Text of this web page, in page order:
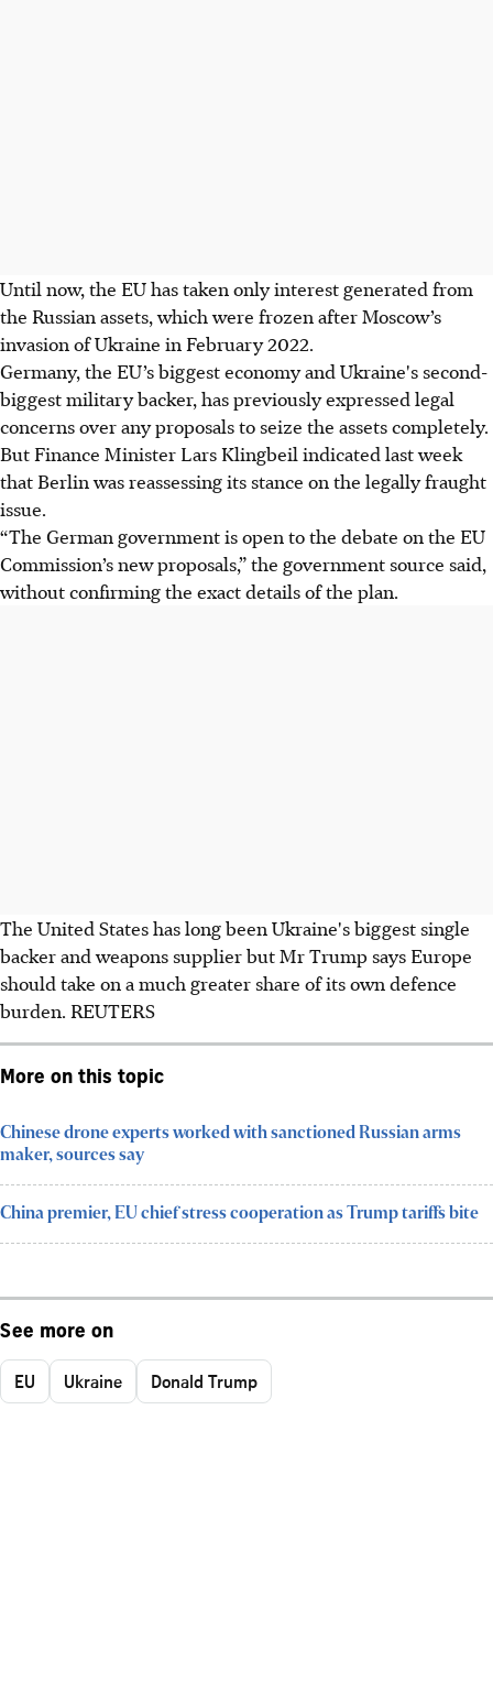
Until now, the EU has taken only interest generated from
the Russian assets, which were frozen after Moscow’s
invasion of Ukraine in February 2022.
Germany, the EU’s biggest economy and Ukraine's second-
biggest military backer, has previously expressed legal
concerns over any proposals to seize the assets completely.
But Finance Minister Lars Klingbeil indicated last week
that Berlin was reassessing its stance on the legally fraught
issue.
“The German government is open to the debate on the EU
Commission’s new proposals,” the government source said,
without confirming the exact details of the plan.
The United States has long been Ukraine's biggest single
backer and weapons supplier but Mr Trump says Europe
should take on a much greater share of its own defence
burden. REUTERS
More on this topic
Chinese drone experts worked with sanctioned Russian arms
maker, sources say
China premier, EU chief stress cooperation as Trump tariffs bite
See more on
EU Ukraine Donald Trump